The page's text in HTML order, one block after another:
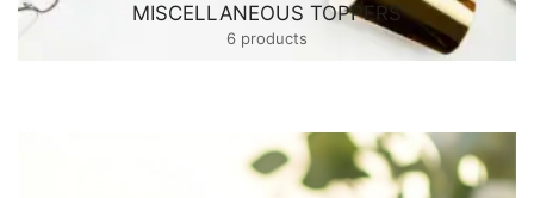
MISCELLANEOUS TOPPERS
6 products